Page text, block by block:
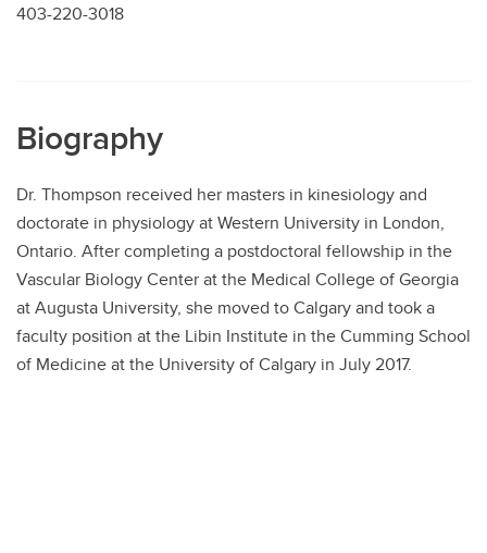
403-220-3018
Biography
Dr. Thompson received her masters in kinesiology and
doctorate in physiology at Western University in London,
Ontario. After completing a postdoctoral fellowship in the
Vascular Biology Center at the Medical College of Georgia
at Augusta University, she moved to Calgary and took a
faculty position at the Libin Institute in the Cumming School
of Medicine at the University of Calgary in July 2017.